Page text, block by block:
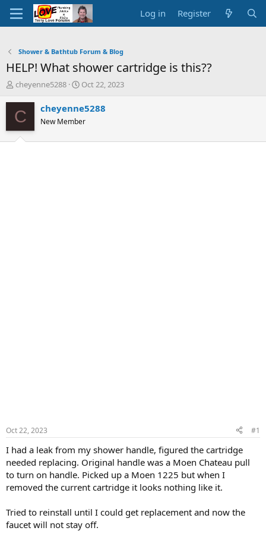
Log in Register
Shower & Bathtub Forum & Blog
HELP! What shower cartridge is this??
T
r
e
d
cheyenne5288
S
a
t
Oct 22, 2023
C cheyenne5288
New Member
Oct 22, 2023 #1
I had a leak from my shower handle, figured the cartridge
needed replacing. Original handle was a Moen Chateau pull
to turn on handle. Picked up a Moen 1225 but when I
removed the current cartridge it looks nothing like it.
Tried to reinstall until I could get replacement and now the
faucet will not stay off.